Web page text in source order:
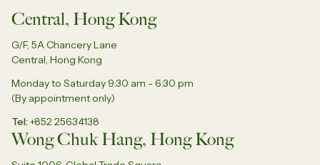
Central, Hong Kong
G/F, 5A Chancery Lane
Central, Hong Kong
Monday to Saturday 9:30 am - 6:30 pm
(By appointment only)
Tel +852 25634138
Wong Chuk Hang, Hong Kong